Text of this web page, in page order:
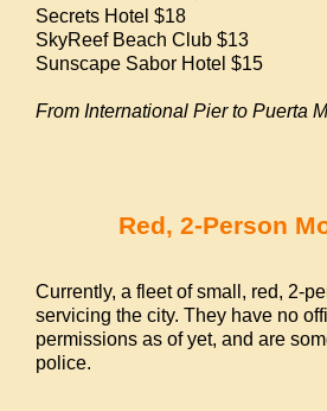
Secrets Hotel $18
SkyReef Beach Club $13
Sunscape Sabor Hotel $15
From International Pier to Puerta
Red, 2-Person
Currently, a fleet of small, red, 2-
servicing the city. They have no
permissions as of yet, and are
police.